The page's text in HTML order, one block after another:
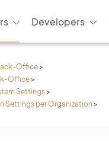
Developers
Office>
Office>
Settings>
Settings per Organization >